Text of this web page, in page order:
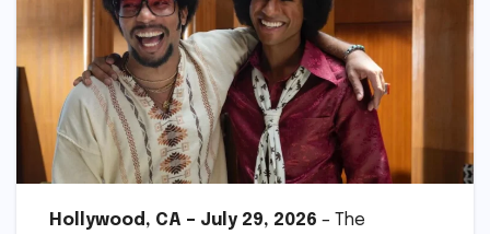
Hollywood, CA – July 29, 2026 – The